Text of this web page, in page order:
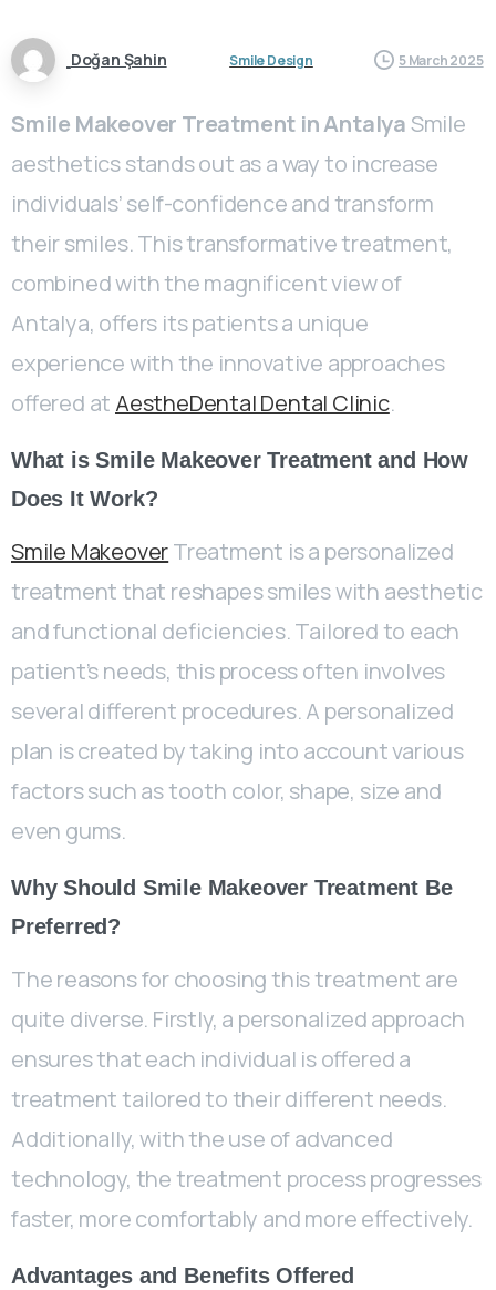
Doğan Şahin Smile Design 5 March 2025
Smile Makeover Treatment in AntalyaSmile
aesthetics stands out as a way to increase
individuals’ self-confidence and transform
their smiles. This transformative treatment,
combined with the magnificent view of
Antalya, offers its patients a unique
experience with the innovative approaches
offered at AestheDental Dental Clinic.
What is Smile Makeover Treatment and How
Does It Work?
Smile MakeoverTreatment is a personalized
treatment that reshapes smiles with aesthetic
and functional deficiencies. Tailored to each
patient’s needs, this process often involves
several different procedures. A personalized
plan is created by taking into account various
factors such as tooth color, shape, size and
even gums.
Why Should Smile Makeover Treatment Be
Preferred?
The reasons for choosing this treatment are
quite diverse. Firstly, a personalized approach
ensures that each individual is offered a
treatment tailored to their different needs.
Additionally, with the use of advanced
technology, the treatment process progresses
faster, more comfortably and more effectively.
Advantages and Benefits Offered